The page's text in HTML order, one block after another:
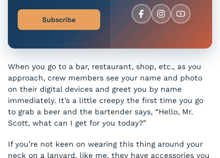
Subscribe
When you go to a bar, restaurant, shop, etc., as you
approach, crew members see your name and photo
on their digital devices and greet you by name
immediately. It’s a little creepy the first time you go
to grab a beer and the bartender says, “Hello, Mr.
Scott, what can I get for you today?”
If you’re not keen on wearing this thing around your
neck on a lanyard, like me, they have accessories you